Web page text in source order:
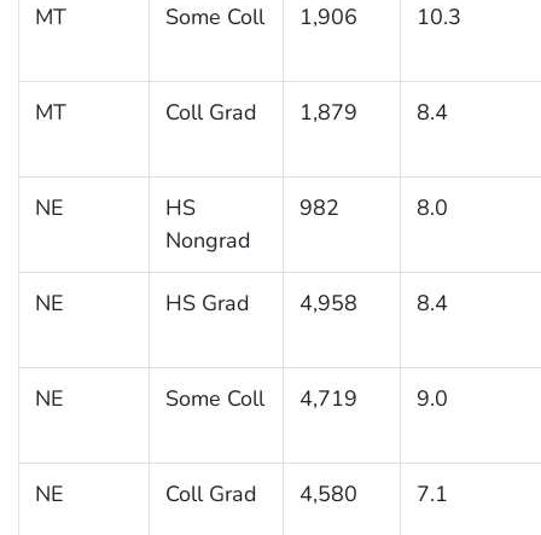
MT Some Coll 1,906 10.3
MT Coll Grad 1,879 8.4
NE
HS
Nongrad
982 8.0
NE HS Grad 4,958 8.4
NE Some Coll 4,719 9.0
NE Coll Grad 4,580 7.1